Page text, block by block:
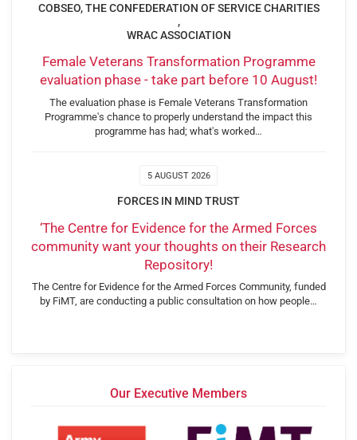
COBSEO, THE CONFEDERATION OF SERVICE CHARITIES
,
WRAC ASSOCIATION
Female Veterans Transformation Programme
evaluation phase - take part before 10 August!
The evaluation phase is Female Veterans Transformation
Programme's chance to properly understand the impact this
programme has had; what's worked…
5 AUGUST 2026
FORCES IN MIND TRUST
‘The Centre for Evidence for the Armed Forces
community want your thoughts on their Research
Repository!
The Centre for Evidence for the Armed Forces Community, funded
by FiMT, are conducting a public consultation on how people…
Our Executive Members